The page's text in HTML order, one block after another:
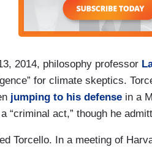
2014, philosophy professor
for climate skeptics.
jumping to his defense in a
“criminal act,” though he
Torcello. In a meeting of